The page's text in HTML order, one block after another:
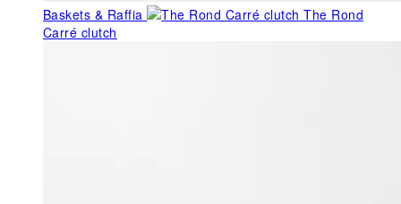
Baskets & Raffia
The Rond
Carré clutch